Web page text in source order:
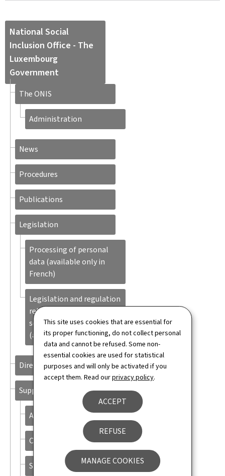
This site uses cookies that are essential for
its proper functioning, do not collect personal
data and cannot be refused. Some non-
essential cookies are used for statistical
purposes and will only be activated if you
accept them. Read ourprivacy policy.
ACCEPT
REFUSE
MANAGE COOKIES
National Social
Inclusion Office - The
Luxembourg
Government
The ONIS
Administration
News
Procedures
Publications
Legislation
Processing of personal
data (available only in
French)
Legislation and regulation
related to the income for
social inclusion (REVIS)
(available only in French)
Directory
Support
About this site
Contact
Sitemap